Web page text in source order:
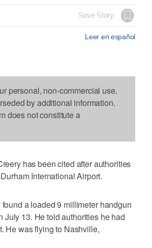
Save Story
Leer en español
personal, non-commercial use.
by additional information.
does not constitute a
has been cited after authorities
International Airport.
a loaded 9 millimeter handgun
July 13. He told authorities he had
He was flying to Nashville,